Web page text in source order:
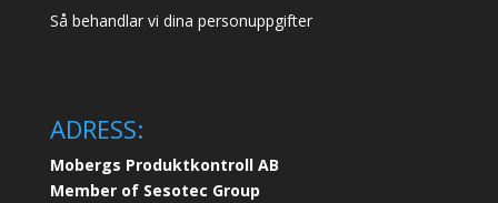
Så behandlar vi dina personuppgifter
ADRESS:
Mobergs Produktkontroll AB
Member of Sesotec Group